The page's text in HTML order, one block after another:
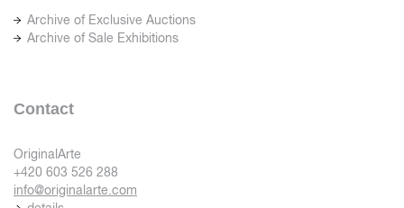
Archive of Exclusive Auctions
Archive of Sale Exhibitions
Contact
OriginalArte
+420 603 526 288
info@originalarte.com